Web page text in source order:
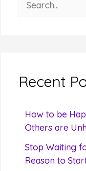
e
hRecent
How to be
Others are
Stop Waiting
Reason to